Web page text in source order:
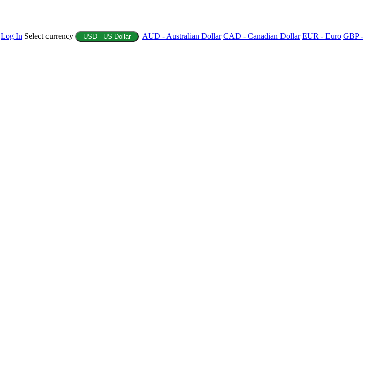
Log In Select currency USD - US Dollar AUD - Australian Dollar CAD - Canadian Dollar EUR - Euro GBP -